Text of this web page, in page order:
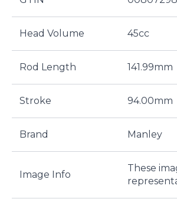
Head Volume 45cc
Rod Length 141.99mm
Stroke 94.00mm
Brand Manley
Image Info
These